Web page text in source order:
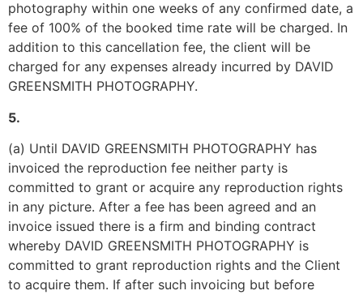
photography within one weeks of any confirmed date, a
fee of 100% of the booked time rate will be charged. In
addition to this cancellation fee, the client will be
charged for any expenses already incurred by DAVID
GREENSMITH PHOTOGRAPHY.
5.
(a) Until DAVID GREENSMITH PHOTOGRAPHY has
invoiced the reproduction fee neither party is
committed to grant or acquire any reproduction rights
in any picture. After a fee has been agreed and an
invoice issued there is a firm and binding contract
whereby DAVID GREENSMITH PHOTOGRAPHY is
committed to grant reproduction rights and the Client
to acquire them. If after such invoicing but before